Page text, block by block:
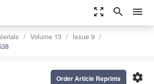
zoom_out_map search menu
Volume 13
Issue 9
settings
Order Article Reprints